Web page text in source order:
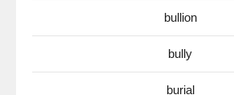
bullion
bully
burial